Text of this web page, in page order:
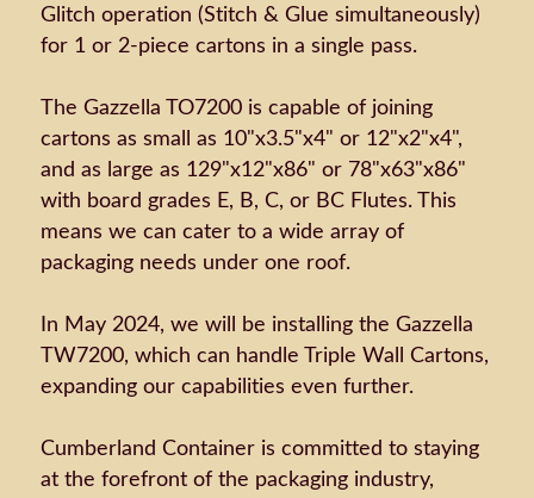
Glitch operation (Stitch & Glue simultaneously)
for 1 or 2-piece cartons in a single pass.
The Gazzella TO7200 is capable of joining
cartons as small as 10"x3.5"x4" or 12"x2"x4",
and as large as 129"x12"x86" or 78"x63"x86"
with board grades E, B, C, or BC Flutes. This
means we can cater to a wide array of
packaging needs under one roof.
In May 2024, we will be installing the Gazzella
TW7200, which can handle Triple Wall Cartons,
expanding our capabilities even further.
Cumberland Container is committed to staying
at the forefront of the packaging industry,